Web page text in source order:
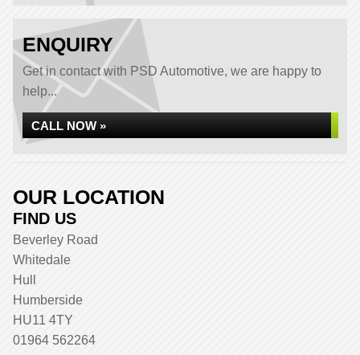
ENQUIRY
Get in contact with PSD Automotive, we are happy to
help...
CALL NOW »
OUR LOCATION
FIND US
Beverley Road
Whitedale
Hull
Humberside
HU11 4TY
01964 562264